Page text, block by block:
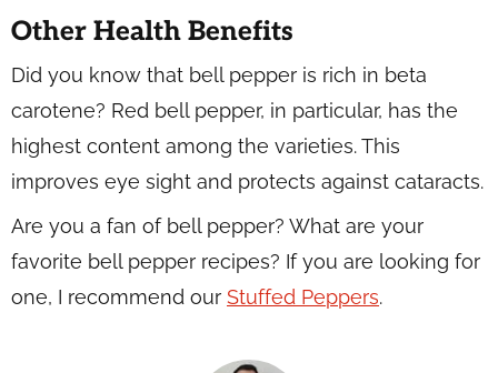
Other Health Benefits
Did you know that bell pepper is rich in beta
carotene? Red bell pepper, in particular, has the
highest content among the varieties. This
improves eye sight and protects against cataracts.
Are you a fan of bell pepper? What are your
favorite bell pepper recipes? If you are looking for
one, I recommend our Stuffed Peppers.